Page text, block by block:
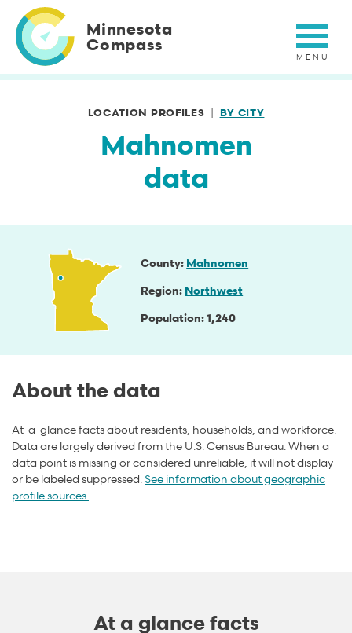
main
content
Minnesota
Compass
LOCATION PROFILES BY CITY
Mahnomen
data
County Mahnomen
Region Northwest
Population 1,240
About the data
At-a-glance facts about residents, households, and workforce.
Data are largely derived from the U.S. Census Bureau. When a
data point is missing or considered unreliable, it will not display
or be labeled suppressed. See information about geographic
profile sources.
At a glance facts